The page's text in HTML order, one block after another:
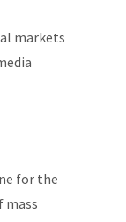
markets
for the
mass